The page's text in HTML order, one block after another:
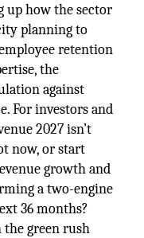
up how the sector
planning to
retention
the
against
For investors and
2027 isn’t
now, or start
growth and
a two-engine
36 months?
the green rush